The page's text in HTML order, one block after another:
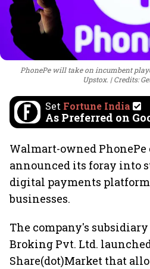
PhonePe will take on incumbent
Upstox.
Credits:
Set Fortune India
As Preferred on
Walmart-owned PhonePe
announced its foray into
digital payments
businesses.
The company's
Broking Pvt. Ltd.
Share(dot)Market that